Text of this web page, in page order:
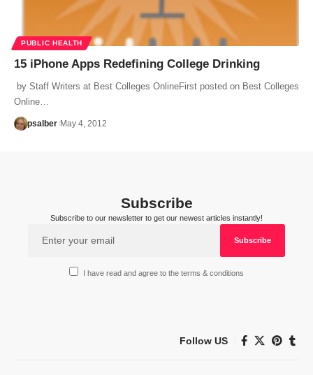
PUBLIC HEALTH
15 iPhone Apps Redefining College Drinking
by Staff Writers at Best Colleges OnlineFirst posted on Best Colleges
Online…
psalber May 4, 2012
Subscribe
Subscribe to our newsletter to get our newest articles instantly!
I have read and agree to the terms & conditions
Follow US